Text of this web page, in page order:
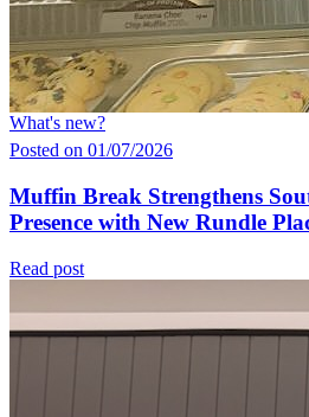
What's new?
Posted on 01/07/2026
Muffin Break Strengthens
Presence with New Rundle
Read post